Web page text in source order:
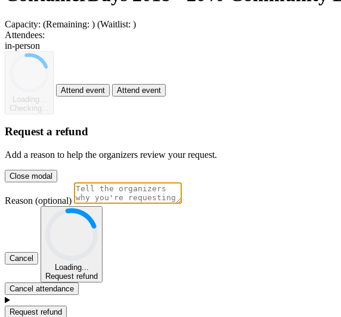
Capacity: (Remaining: ) (Waitlist: )
Attendees:
in-person
Loading...
Checking...
Attend event Attend event
Request a refund
Add a reason to help the organizers review your request.
Close modal
Reason (optional)
Cancel
Loading...
Request refund
Cancel attendance
Request refund